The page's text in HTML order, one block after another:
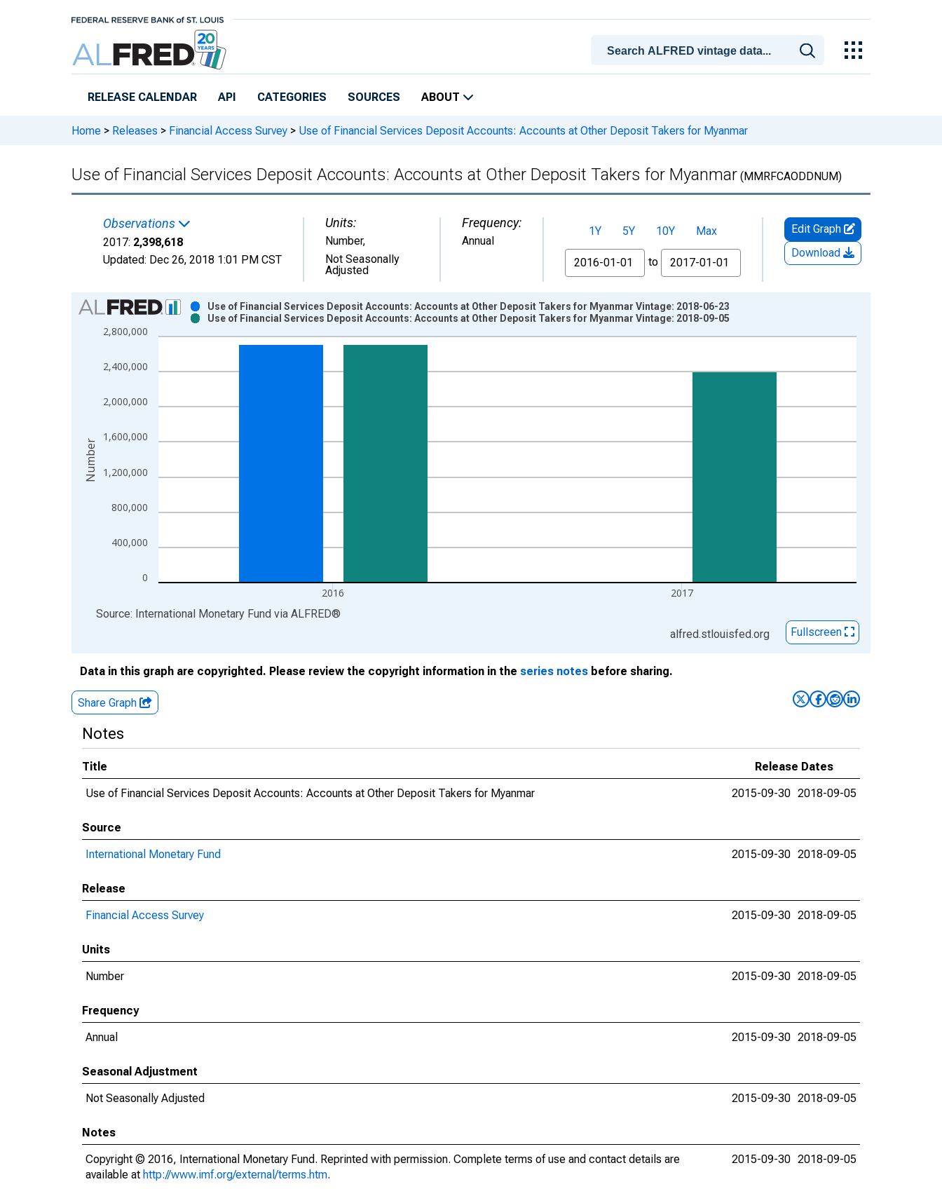
RELEASE CALENDAR API CATEGORIES SOURCES ABOUT
Home > Releases > Financial Access Survey > Use of Financial Services Deposit Accounts: Accounts at Other Deposit Takers for Myanmar
Use of Financial Services Deposit Accounts: Accounts at Other Deposit Takers for Myanmar (MMRFCAODDNUM)
Observations
2017: 2,398,618
Updated: Dec 26, 2018 1:01 PM CST
Units:
Number,
Not Seasonally
Adjusted
Frequency:
Annual
1Y 5Y 10Y
Max
From
to
Edit Graph
Download
Chart
Bar chart with 2 data series.
View as data table, Chart
The chart has 2 Y axes displaying Number and yAxisRight.
0
400,000
800,000
1,200,000
1,600,000
2,000,000
2,400,000
2,800,000
2016 2017
Use of Financial Services Deposit Accounts: Accounts at Other Deposit Takers for Myanmar Vintage: 2018-06-23
Use of Financial Services Deposit Accounts: Accounts at Other Deposit Takers for Myanmar Vintage: 2018-09-05
Number
End of interactive chart.
Source: International Monetary Fund via ALFRED®
alfred.stlouisfed.org
Fullscreen
Data in this graph are copyrighted. Please review the copyright information in the series notes before sharing.
Share Graph
Notes
Title
Release Dates
Use of Financial Services Deposit Accounts: Accounts at Other Deposit Takers for Myanmar
2015-09-30 2018-09-05
Source
International Monetary Fund
2015-09-30 2018-09-05
Release
Financial Access Survey
2015-09-30 2018-09-05
Units
Number
2015-09-30 2018-09-05
Frequency
Annual
2015-09-30 2018-09-05
Seasonal Adjustment
Not Seasonally Adjusted
2015-09-30 2018-09-05
Notes
Copyright © 2016, International Monetary Fund. Reprinted with permission. Complete terms of use and contact details are
available at http://www.imf.org/external/terms.htm.
2015-09-30 2018-09-05